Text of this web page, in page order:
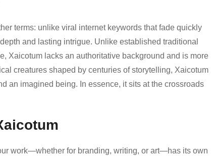
terms: unlike viral internet keywords that fade quickly
and lasting intrigue. Unlike established traditional
Xaicotum lacks an authoritative background and is more
creatures shaped by centuries of storytelling, Xaicotum
an imagined being. In essence, it sits at the crossroads
work—whether for branding, writing, or art—has its own